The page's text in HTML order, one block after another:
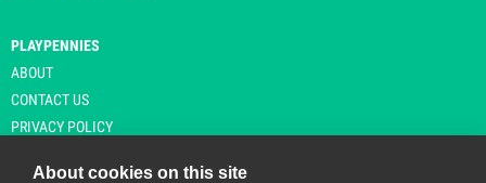
PLAYPENNIES
ABOUT
CONTACT US
PRIVACY POLICY
About cookies on this site